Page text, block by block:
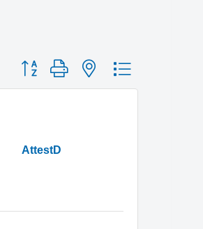
Button group with nested dropdown
AttestD